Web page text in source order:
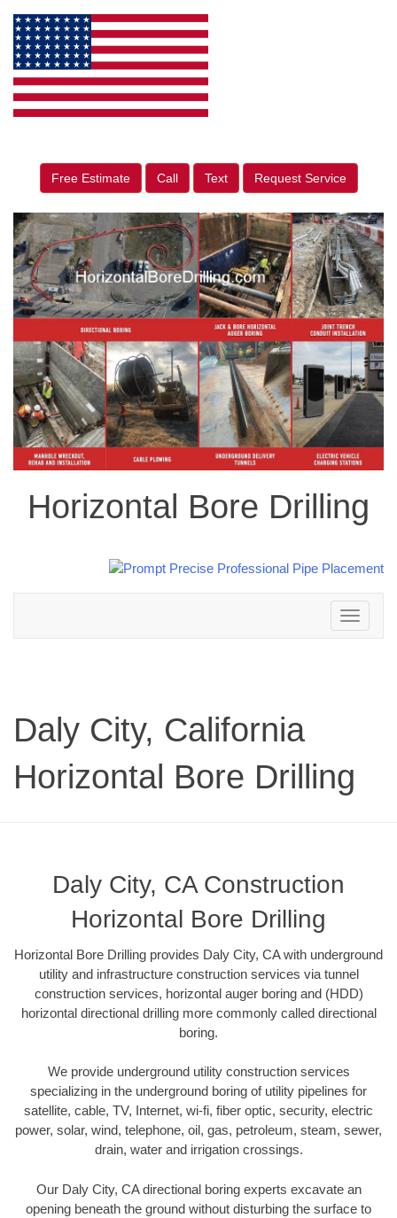
Free Estimate Call Text Request Service
Horizontal Bore Drilling
Toggle
navigation
Daly City, California
Horizontal Bore Drilling
Daly City, CA Construction
Horizontal Bore Drilling
Horizontal Bore Drilling provides Daly City, CA with underground
utility and infrastructure construction services via tunnel
construction services, horizontal auger boring and (HDD)
horizontal directional drilling more commonly called directional
boring.
We provide underground utility construction services
specializing in the underground boring of utility pipelines for
satellite, cable, TV, Internet, wi-fi, fiber optic, security, electric
power, solar, wind, telephone, oil, gas, petroleum, steam, sewer,
drain, water and irrigation crossings.
Our Daly City, CA directional boring experts excavate an
opening beneath the ground without disturbing the surface to